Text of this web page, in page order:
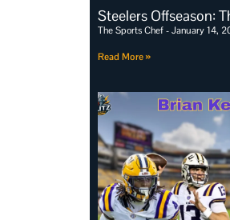
Steelers Offseason:
The Sports Chef January 14,
Read More »